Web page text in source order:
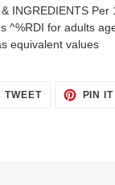
INGREDIENTS Per
^%RDI for adults
equivalent values
TWEETTWEET PIN IT